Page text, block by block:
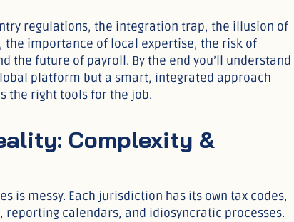
regulations, the integration trap, the illusion of
the importance of local expertise, the risk of
the future of payroll. By the end you’ll understand
platform but a smart, integrated approach
the right tools for the job.
Complexity &
is messy. Each jurisdiction has its own tax codes,
calendars, and idiosyncratic processes.